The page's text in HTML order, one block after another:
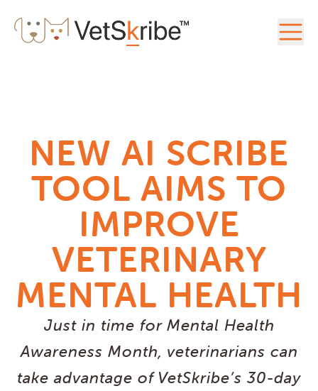
NEW AI SCRIBE
TOOL AIMS TO
IMPROVE
VETERINARY
MENTAL HEALTH
Just in time for Mental Health
Awareness Month, veterinarians can
take advantage of VetSkribe’s 30-day